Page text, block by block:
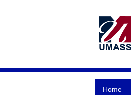
Home